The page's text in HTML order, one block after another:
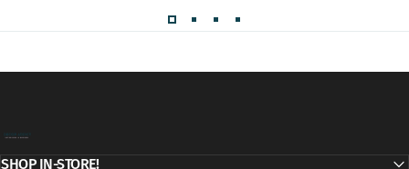
SHOP IN-STORE!